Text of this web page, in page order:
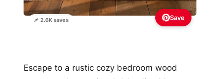
📌 2.6K saves Save
Escape to a rustic cozy bedroom wood